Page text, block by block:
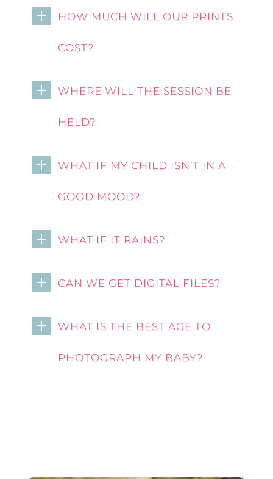
HOW MUCH WILL OUR PRINTS
COST?
WHERE WILL THE SESSION BE
HELD?
WHAT IF MY CHILD ISN’T IN A
GOOD MOOD?
WHAT IF IT RAINS?
CAN WE GET DIGITAL FILES?
WHAT IS THE BEST AGE TO
PHOTOGRAPH MY BABY?